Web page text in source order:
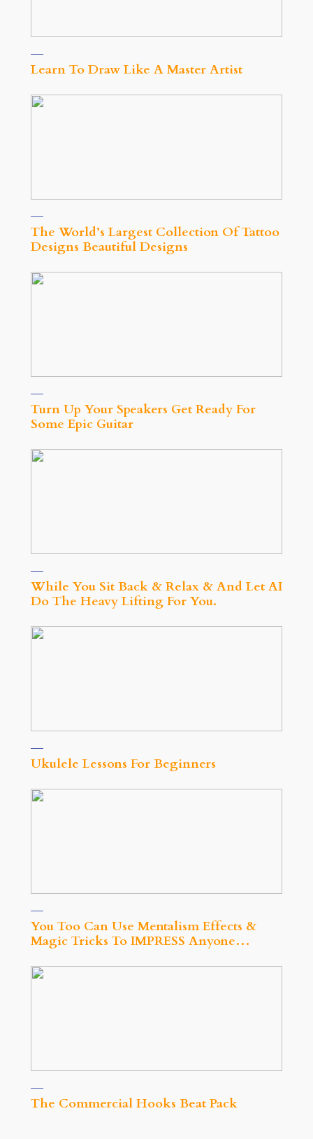
Learn To Draw Like A Master Artist
The World’s Largest Collection Of Tattoo
Designs Beautiful Designs
Turn Up Your Speakers Get Ready For
Some Epic Guitar
While You Sit Back & Relax & And Let AI
Do The Heavy Lifting For You.
Ukulele Lessons For Beginners
You Too Can Use Mentalism Effects &
Magic Tricks To IMPRESS Anyone…
The Commercial Hooks Beat Pack